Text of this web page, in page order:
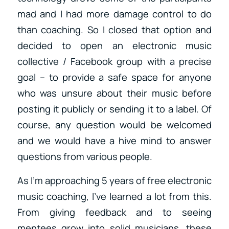
mad and I had more damage control to do
than coaching. So I closed that option and
decided to open an electronic music
collective / Facebook group with a precise
goal – to provide a safe space for anyone
who was unsure about their music before
posting it publicly or sending it to a label. Of
course, any question would be welcomed
and we would have a hive mind to answer
questions from various people.
As I’m approaching 5 years of free electronic
music coaching, I’ve learned a lot from this.
From giving feedback and to seeing